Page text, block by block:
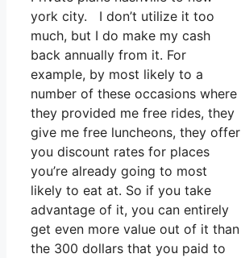
york city. I don’t utilize it too
much, but I do make my cash
back annually from it. For
example, by most likely to a
number of these occasions where
they provided me free rides, they
give me free luncheons, they offer
you discount rates for places
you’re already going to most
likely to eat at. So if you take
advantage of it, you can entirely
get even more value out of it than
the 300 dollars that you paid to